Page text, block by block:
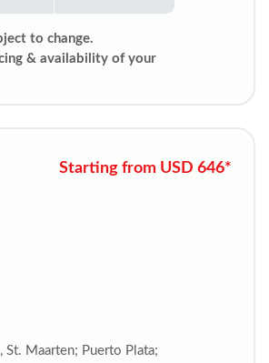
to change.
& availability of your
Starting from USD 646*
Maarten; Puerto Plata;